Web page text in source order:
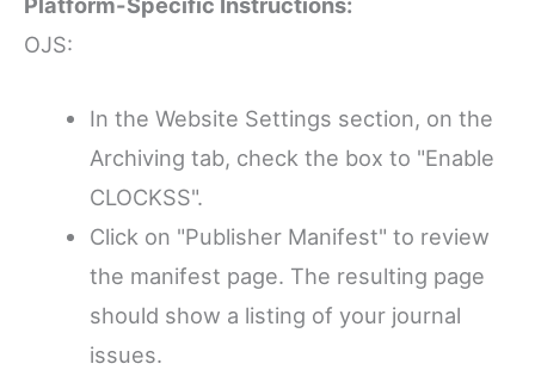
OJS:
In the Website Settings section, on the
Archiving tab, check the box to "Enable
CLOCKSS".
Click on "Publisher Manifest" to review
the manifest page. The resulting page
should show a listing of your journal
issues.